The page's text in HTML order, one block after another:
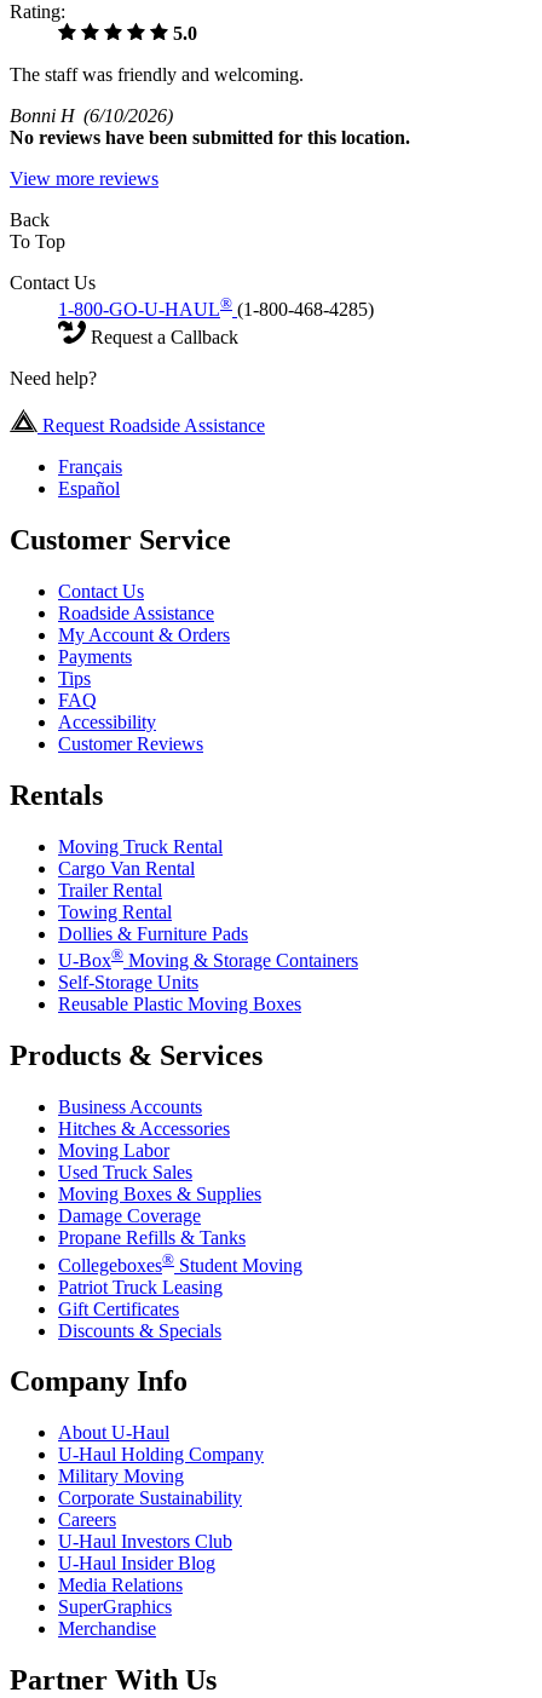
Rating:
5.0
The staff was friendly and welcoming.
Bonni H (6/10/2026)
No reviews have been submitted for this location.
View more reviews
Back
To Top
Contact Us
1-800-GO-U-HAUL® (1-800-468-4285)
Request a Callback
Need help?
Request Roadside Assistance
Français
Español
Customer Service
Contact Us
Roadside Assistance
My Account & Orders
Payments
Tips
FAQ
Accessibility
Customer Reviews
Rentals
Moving Truck Rental
Cargo Van Rental
Trailer Rental
Towing Rental
Dollies & Furniture Pads
U-Box® Moving & Storage Containers
Self-Storage Units
Reusable Plastic Moving Boxes
Products & Services
Business Accounts
Hitches & Accessories
Moving Labor
Used Truck Sales
Moving Boxes & Supplies
Damage Coverage
Propane Refills & Tanks
Collegeboxes® Student Moving
Patriot Truck Leasing
Gift Certificates
Discounts & Specials
Company Info
About U-Haul
U-Haul Holding Company
Military Moving
Corporate Sustainability
Careers
U-Haul Investors Club
U-Haul Insider Blog
Media Relations
SuperGraphics
Merchandise
Partner With Us